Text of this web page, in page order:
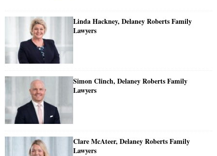
Linda Hackney, Delaney Roberts Family
Lawyers
Simon Clinch, Delaney Roberts Family
Lawyers
Clare McAteer, Delaney Roberts Family
Lawyers